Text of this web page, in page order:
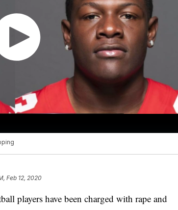
Feb 12, 2020
players have been charged with rape and